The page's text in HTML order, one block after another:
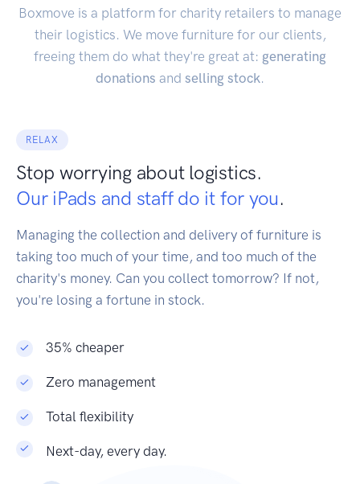
Boxmove is a platform for charity retailers to manage
their logistics. We move furniture for our clients,
freeing them do what they're great at: generating
donations and selling stock.
RELAX
Stop worrying about logistics.
Our iPads and staff do it for you.
Managing the collection and delivery of furniture is
taking too much of your time, and too much of the
charity's money. Can you collect tomorrow? If not,
you're losing a fortune in stock.
35% cheaper
Zero management
Total flexibility
Next-day, every day.